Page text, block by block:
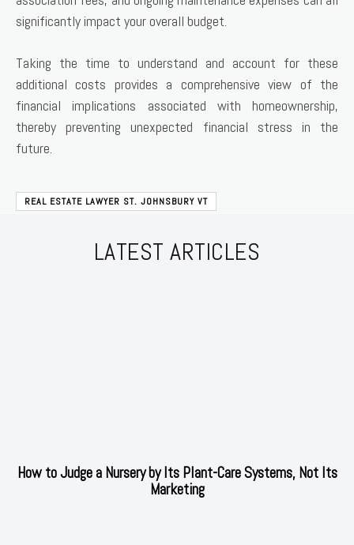
significantly impact your overall budget.
Taking the time to understand and account for these
additional costs provides a comprehensive view of the
financial implications associated with homeownership,
thereby preventing unexpected financial stress in the
future.
REAL ESTATE LAWYER ST. JOHNSBURY VT
LATEST ARTICLES
How to Judge a Nursery by Its Plant-Care Systems, Not Its
Marketing